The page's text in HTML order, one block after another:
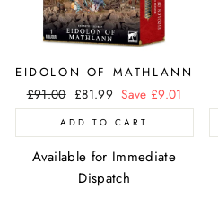
EIDOLON OF MATHLANN
Regular
price
£91.00 Sale
price
£81.99 Save £9.01
ADD TO CART
Available for Immediate
Dispatch